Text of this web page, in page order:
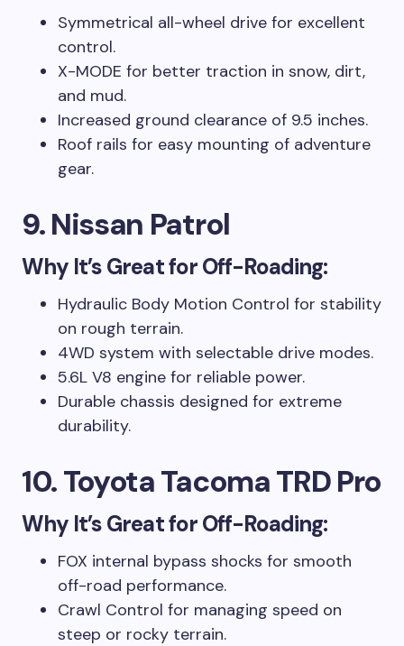
Symmetrical all-wheel drive for excellent
control.
X-MODE for better traction in snow, dirt,
and mud.
Increased ground clearance of 9.5 inches.
Roof rails for easy mounting of adventure
gear.
9. Nissan Patrol
Why It’s Great for Off-Roading:
Hydraulic Body Motion Control for stability
on rough terrain.
4WD system with selectable drive modes.
5.6L V8 engine for reliable power.
Durable chassis designed for extreme
durability.
10. Toyota Tacoma TRD Pro
Why It’s Great for Off-Roading:
FOX internal bypass shocks for smooth
off-road performance.
Crawl Control for managing speed on
steep or rocky terrain.